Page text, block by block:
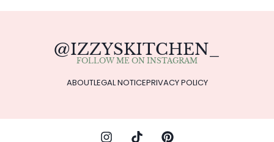
@IZZYSKITCHEN_
FOLLOW ME ON INSTAGRAM
ABOUTLEGAL NOTICEPRIVACY POLICY